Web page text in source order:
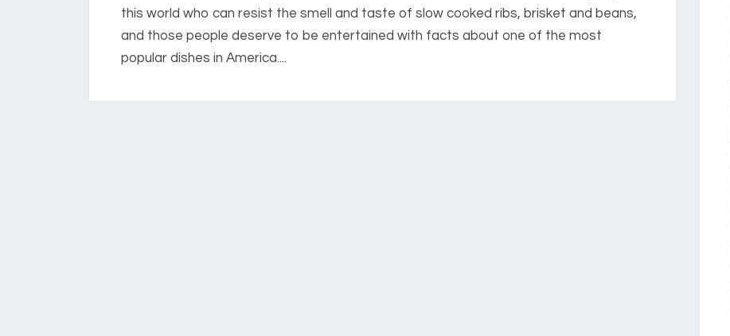
this world who can resist the smell and taste of slow cooked ribs, brisket and beans,
and those people deserve to be entertained with facts about one of the most
popular dishes in America....